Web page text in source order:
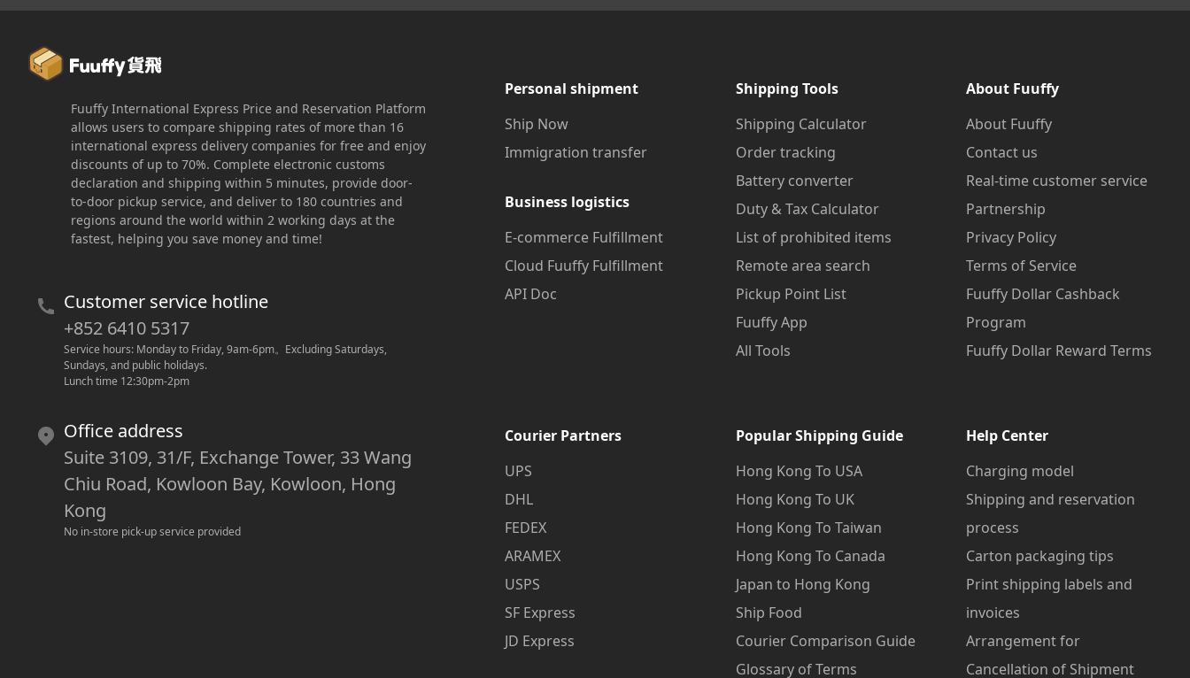
Fuuffy International Express Price and Reservation Platform
allows users to compare shipping rates of more than 16
international express delivery companies for free and enjoy
discounts of up to 70%. Complete electronic customs
declaration and shipping within 5 minutes, provide door-
to-door pickup service, and deliver to 180 countries and
regions around the world within 2 working days at the
fastest, helping you save money and time!
Customer service hotline
+852 6410 5317
Service hours: Monday to Friday, 9am-6pm。 Excluding Saturdays,
Sundays, and public holidays.
Lunch time 12:30pm-2pm
Office address
Suite 3109, 31/F, Exchange Tower, 33 Wang
Chiu Road, Kowloon Bay, Kowloon, Hong
Kong
No in-store pick-up service provided
Personal shipment
Ship Now
Immigration transfer
Business logistics
E-commerce Fulfillment
Cloud Fuuffy Fulfillment
API Doc
Shipping Tools
Shipping Calculator
Order tracking
Battery converter
Duty & Tax Calculator
List of prohibited items
Remote area search
Pickup Point List
Fuuffy App
All Tools
About Fuuffy
About Fuuffy
Contact us
Real-time customer service
Partnership
Privacy Policy
Terms of Service
Fuuffy Dollar Cashback
Program
Fuuffy Dollar Reward Terms
Courier Partners
UPS
DHL
FEDEX
ARAMEX
USPS
SF Express
JD Express
Popular Shipping Guide
Hong Kong To USA
Hong Kong To UK
Hong Kong To Taiwan
Hong Kong To Canada
Japan to Hong Kong
Ship Food
Courier Comparison Guide
Glossary of Terms
Help Center
Charging model
Shipping and reservation
process
Carton packaging tips
Print shipping labels and
invoices
Arrangement for
Cancellation of Shipment